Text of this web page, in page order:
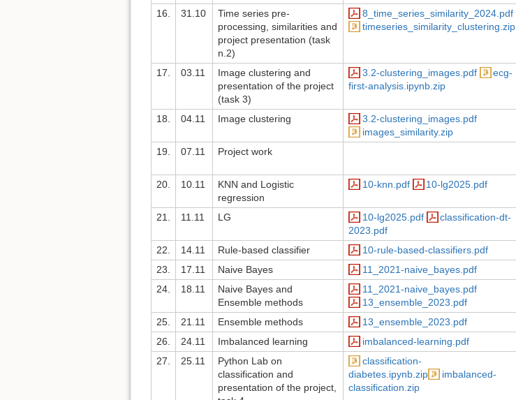
16.
31.10
Time series pre-
processing, similarities and
project presentation (task
n.2)
8_time_series_similarity_2024.pdf
timeseries_similarity_clustering.zip
17. 03.11
Image clustering and
presentation of the project
(task 3)
3.2-clustering_images.pdf
ecg-
first-analysis.ipynb.zip
18. 04.11 Image clustering
3.2-clustering_images.pdf
images_similarity.zip
19. 07.11 Project work
20.
10.11
KNN and Logistic
regression
10-knn.pdf 10-lg2025.pdf
21. 11.11 LG 10-lg2025.pdf
classification-dt-
2023.pdf
22. 14.11 Rule-based classifier 10-rule-based-classifiers.pdf
23.
17.11 Naive Bayes
11_2021-naive_bayes.pdf
24.
18.11
Naive Bayes and
Ensemble methods
11_2021-naive_bayes.pdf
13_ensemble_2023.pdf
25. 21.11 Ensemble methods 13_ensemble_2023.pdf
26.
24.11 Imbalanced learning
imbalanced-learning.pdf
27.
25.11
Python Lab on
classification and
presentation of the project,
classification-
diabetes.ipynb.zip
imbalanced-
classification.zip